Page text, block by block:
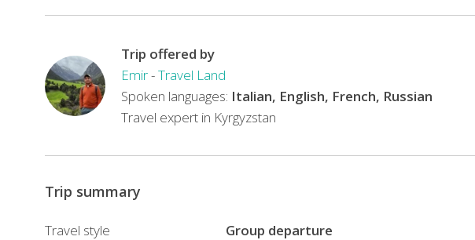
Trip offered by
Emir-Travel Land
Spoken languages: Italian, English, French, Russian
Travel expert in Kyrgyzstan
Trip summary
Travel style
Group departure